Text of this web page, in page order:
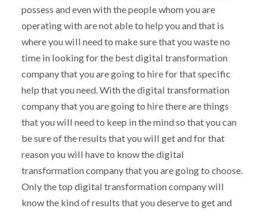
possess and even with the people whom you are
operating with are not able to help you and that is
where you will need to make sure that you waste no
time in looking for the best digital transformation
company that you are going to hire for that specific
help that you need. With the digital transformation
company that you are going to hire there are things
that you will need to keep in the mind so that you can
be sure of the results that you will get and for that
reason you will have to know the digital
transformation company that you are going to choose.
Only the top digital transformation company will
know the kind of results that you deserve to get and